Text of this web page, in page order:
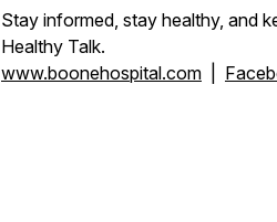
Stay informed, stay healthy, and
Healthy Talk.
www.boonehospital.com